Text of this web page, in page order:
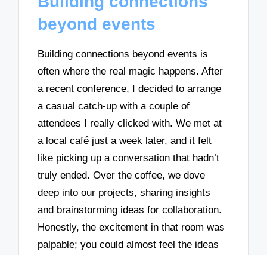
beyond events
Building connections beyond events is
often where the real magic happens. After
a recent conference, I decided to arrange
a casual catch-up with a couple of
attendees I really clicked with. We met at
a local café just a week later, and it felt
like picking up a conversation that hadn’t
truly ended. Over the coffee, we dove
deep into our projects, sharing insights
and brainstorming ideas for collaboration.
Honestly, the excitement in that room was
palpable; you could almost feel the ideas